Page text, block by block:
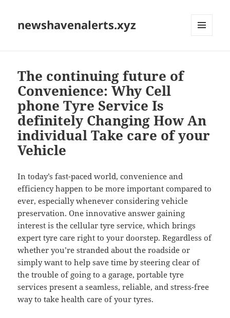
newshavenalerts.xyz
The continuing future of
Convenience: Why Cell
phone Tyre Service Is
definitely Changing How An
individual Take care of your
Vehicle
In today’s fast-paced world, convenience and
efficiency happen to be more important compared to
ever, especially whenever considering vehicle
preservation. One innovative answer gaining
interest is the cellular tyre service, which brings
expert tyre care right to your doorstep. Regardless of
whether you’re stranded about the roadside or
simply want to help save time by steering clear of
the trouble of going to a garage, portable tyre
services present a seamless, reliable, and stress-free
way to take health care of your tyres.